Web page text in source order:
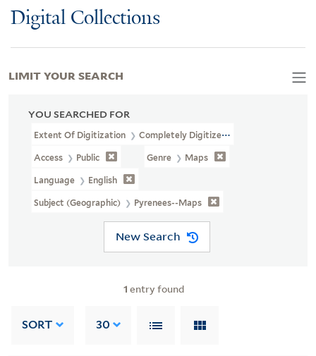
Digital Collections
YOU SEARCHED FOR
Extent Of Digitization Completely Digitized
Access Public Genre Maps
Language English
Subject (Geographic) Pyrenees--Maps
New Search
1 entry found
SORT 30
LIMIT YOUR SEARCH